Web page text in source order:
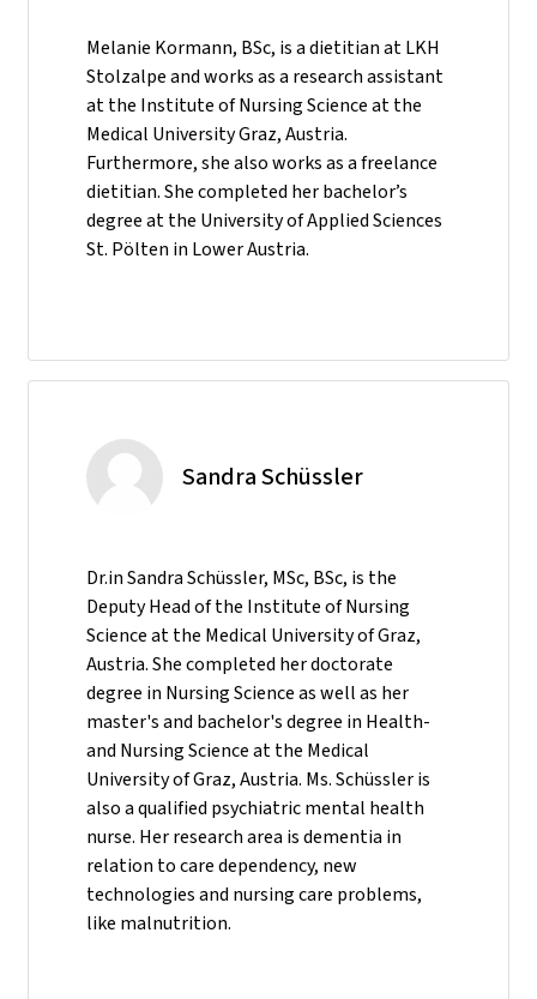
Melanie Kormann, BSc, is a dietitian at LKH
Stolzalpe and works as a research assistant
at the Institute of Nursing Science at the
Medical University Graz, Austria.
Furthermore, she also works as a freelance
dietitian. She completed her bachelor’s
degree at the University of Applied Sciences
St. Pölten in Lower Austria.
Sandra Schüssler
Dr.in Sandra Schüssler, MSc, BSc, is the
Deputy Head of the Institute of Nursing
Science at the Medical University of Graz,
Austria. She completed her doctorate
degree in Nursing Science as well as her
master's and bachelor's degree in Health-
and Nursing Science at the Medical
University of Graz, Austria. Ms. Schüssler is
also a qualified psychiatric mental health
nurse. Her research area is dementia in
relation to care dependency, new
technologies and nursing care problems,
like malnutrition.